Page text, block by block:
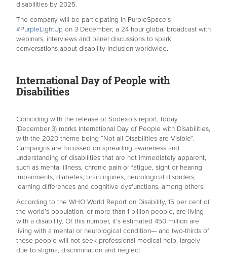
disabilities by 2025.
The company will be participating in PurpleSpace’s
#PurpleLightUp on 3 December; a 24 hour global broadcast with
webinars, interviews and panel discussions to spark
conversations about disability inclusion worldwide.
International Day of People with
Disabilities
Coinciding with the release of Sodexo’s report, today
(December 3) marks International Day of People with Disabilities,
with the 2020 theme being “Not all Disabilities are Visible”.
Campaigns are focussed on spreading awareness and
understanding of disabilities that are not immediately apparent,
such as mental illness, chronic pain or fatigue, sight or hearing
impairments, diabetes, brain injuries, neurological disorders,
learning differences and cognitive dysfunctions, among others.
According to the WHO World Report on Disability, 15 per cent of
the world’s population, or more than 1 billion people, are living
with a disability. Of this number, it’s estimated 450 million are
living with a mental or neurological condition— and two-thirds of
these people will not seek professional medical help, largely
due to stigma, discrimination and neglect.